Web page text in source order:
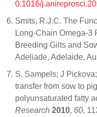
0.1016/
Smits, R.J.C. The
Long-Chain Omega-3
Breeding Gilts and
Adeliade, Adelaide,
S. Sampels; J
transfer from sow to
polyunsaturated fatty
Research 2010, 60,